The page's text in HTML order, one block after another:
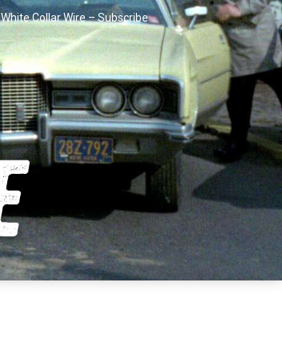
White Collar Wire – Subscribe